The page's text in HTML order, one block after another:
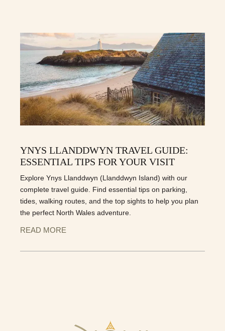
YNYS LLANDDWYN TRAVEL GUIDE:
ESSENTIAL TIPS FOR YOUR VISIT
Explore Ynys Llanddwyn (Llanddwyn Island) with our
complete travel guide. Find essential tips on parking,
tides, walking routes, and the top sights to help you plan
the perfect North Wales adventure.
READ MORE